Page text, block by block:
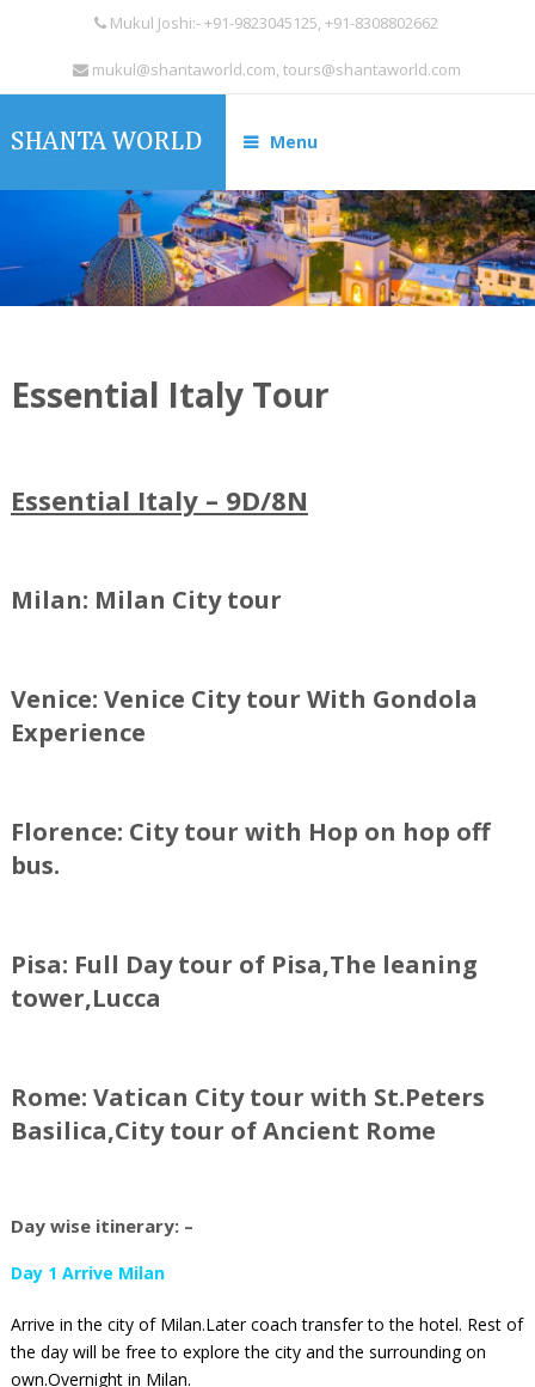
Mukul Joshi:- +91-9823045125, +91-8308802662
mukul@shantaworld.com, tours@shantaworld.com
Menu
Essential Italy Tour
Essential Italy – 9D/8N
Milan: Milan City tour
Venice: Venice City tour With Gondola
Experience
Florence: City tour with Hop on hop off
bus.
Pisa: Full Day tour of Pisa,The leaning
tower,Lucca
Rome: Vatican City tour with St.Peters
Basilica,City tour of Ancient Rome
Day wise itinerary: –
Day 1 Arrive Milan
Arrive in the city of Milan.Later coach transfer to the hotel. Rest of
the day will be free to explore the city and the surrounding on
own.Overnight in Milan.